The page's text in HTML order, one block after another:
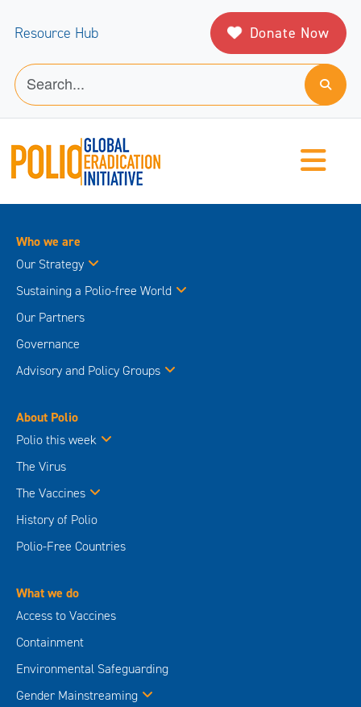
Resource Hub Donate Now
Who we are
Our Strategy
Sustaining a Polio-free World
Our Partners
Governance
Advisory and Policy Groups
About Polio
Polio this week
The Virus
The Vaccines
History of Polio
Polio-Free Countries
What we do
Access to Vaccines
Containment
Environmental Safeguarding
Gender Mainstreaming